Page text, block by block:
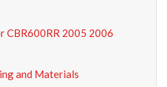
CBR600RR 2005 2006
and Materials